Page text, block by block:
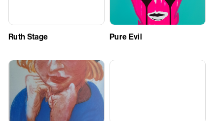
Ruth Stage Pure Evil